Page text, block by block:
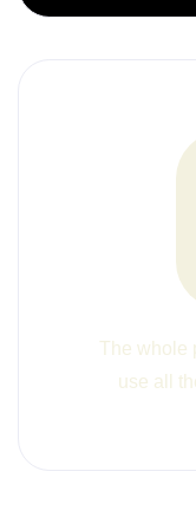
The whole
use all